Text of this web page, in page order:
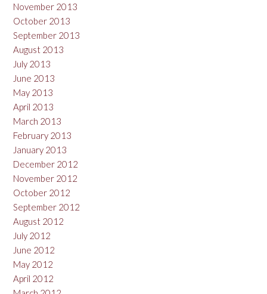
November 2013
October 2013
September 2013
August 2013
July 2013
June 2013
May 2013
April 2013
March 2013
February 2013
January 2013
December 2012
November 2012
October 2012
September 2012
August 2012
July 2012
June 2012
May 2012
April 2012